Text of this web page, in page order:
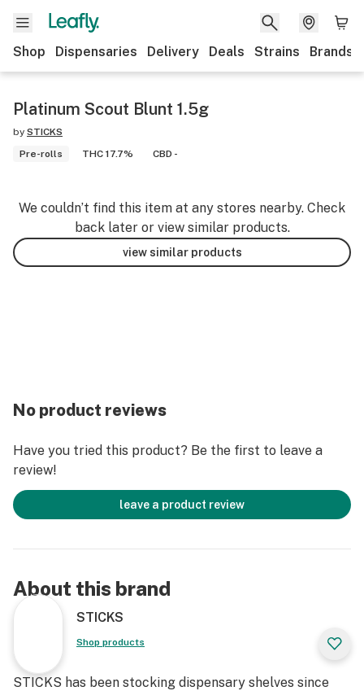
Shop Dispensaries Delivery Deals Strains Brands
Platinum Scout Blunt 1.5g
by STICKS
Pre-rolls
THC 17.7% CBD -
We couldn’t find this item at any stores nearby. Check
back later or view similar products.
view similar products
No product reviews
Have you tried this product? Be the first to leave a
review!
leave a product review
About this brand
STICKS
Shop products
STICKS has been stocking dispensary shelves since